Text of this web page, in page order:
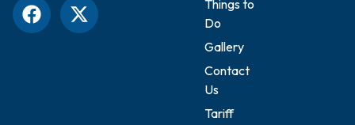
Things to
Do
Gallery
Contact
Us
Tariff